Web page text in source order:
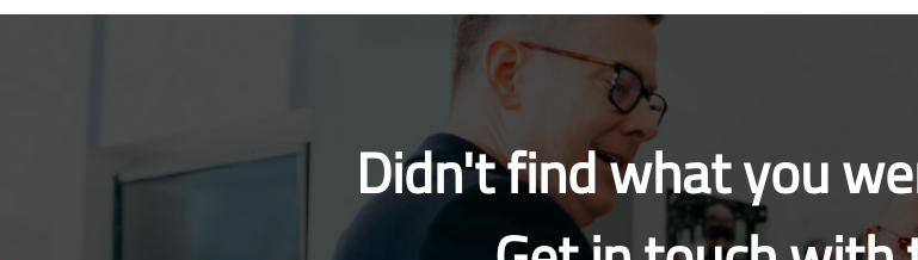
Didn't find what you